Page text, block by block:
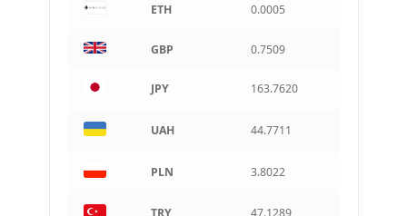
CAD
Argentine peso
ETH 0.0005
GBP 0.7509
JPY 163.7620
UAH 44.7711
PLN 3.8022
TRY 47.1289